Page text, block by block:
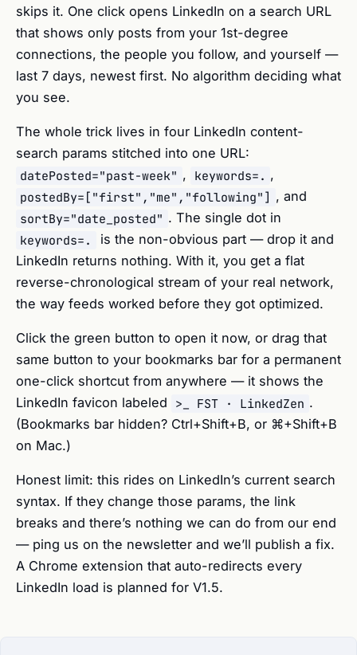
skips it. One click opens LinkedIn on a search URL
that shows only posts from your 1st-degree
connections, the people you follow, and yourself —
last 7 days, newest first. No algorithm deciding what
you see.
The whole trick lives in four LinkedIn content-
search params stitched into one URL:
datePosted="past-week" , keywords=. ,
postedBy=["first","me","following"] , and
sortBy="date_posted" . The single dot in
keywords=.
is the non-obvious part — drop it and
LinkedIn returns nothing. With it, you get a flat
reverse-chronological stream of your real network,
the way feeds worked before they got optimized.
Click the green button to open it now, or drag that
same button to your bookmarks bar for a permanent
one-click shortcut from anywhere — it shows the
LinkedIn favicon labeled >_ FST · LinkedZen .
(Bookmarks bar hidden? Ctrl+Shift+B, or ⌘+Shift+B
on Mac.)
Honest limit: this rides on LinkedIn’s current search
syntax. If they change those params, the link
breaks and there’s nothing we can do from our end
— ping us on the newsletter and we’ll publish a fix.
A Chrome extension that auto-redirects every
LinkedIn load is planned for V1.5.